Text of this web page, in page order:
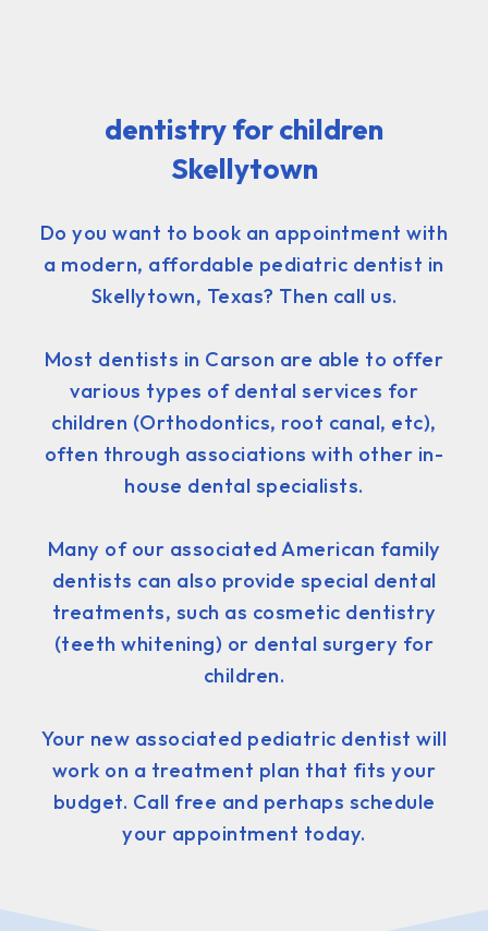
dentistry for children
Skellytown
Do you want to book an appointment with
a modern, affordable pediatric dentist in
Skellytown, Texas? Then call us.
Most dentists in Carson are able to offer
various types of dental services for
children (Orthodontics, root canal, etc),
often through associations with other in-
house dental specialists.
Many of our associated American family
dentists can also provide special dental
treatments, such as cosmetic dentistry
(teeth whitening) or dental surgery for
children.
Your new associated pediatric dentist will
work on a treatment plan that fits your
budget. Call free and perhaps schedule
your appointment today.